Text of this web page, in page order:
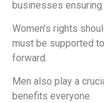
businesses ensuring
Women’s rights
must be supported
forward.
Men also play a
benefits everyone.